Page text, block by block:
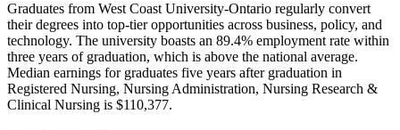
Graduates from West Coast University-Ontario regularly convert
their degrees into top-tier opportunities across business, policy, and
technology. The university boasts an 89.4% employment rate within
three years of graduation, which is above the national average.
Median earnings for graduates five years after graduation in
Registered Nursing, Nursing Administration, Nursing Research &
Clinical Nursing is $110,377.